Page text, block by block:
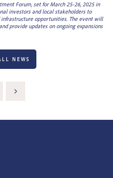
Forum, set for March 25-26, 2025 in
investors and local stakeholders to
opportunities. The event will
provide updates on ongoing expansions
NEWS